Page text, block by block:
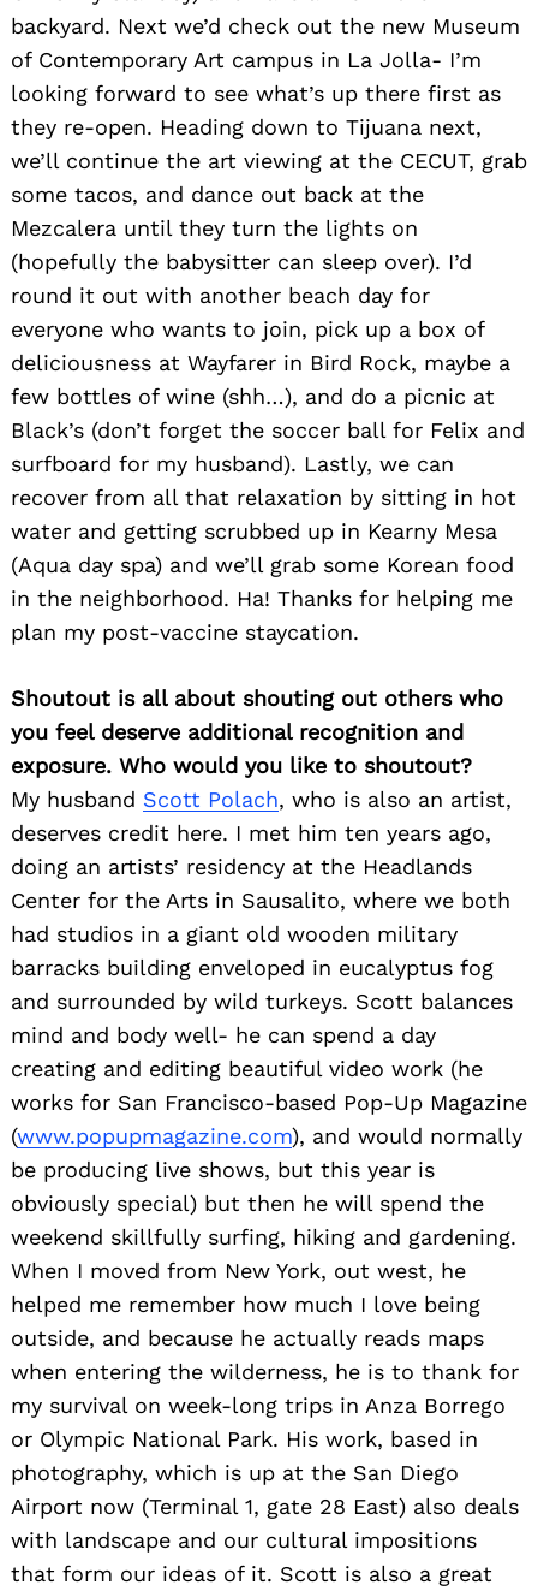
backyard. Next we’d check out the new Museum
of Contemporary Art campus in La Jolla- I’m
looking forward to see what’s up there first as
they re-open. Heading down to Tijuana next,
we’ll continue the art viewing at the CECUT, grab
some tacos, and dance out back at the
Mezcalera until they turn the lights on
(hopefully the babysitter can sleep over). I’d
round it out with another beach day for
everyone who wants to join, pick up a box of
deliciousness at Wayfarer in Bird Rock, maybe a
few bottles of wine (shh…), and do a picnic at
Black’s (don’t forget the soccer ball for Felix and
surfboard for my husband). Lastly, we can
recover from all that relaxation by sitting in hot
water and getting scrubbed up in Kearny Mesa
(Aqua day spa) and we’ll grab some Korean food
in the neighborhood. Ha! Thanks for helping me
plan my post-vaccine staycation.
Shoutout is all about shouting out others who
you feel deserve additional recognition and
exposure. Who would you like to shoutout?
My husband Scott Polach, who is also an artist,
deserves credit here. I met him ten years ago,
doing an artists’ residency at the Headlands
Center for the Arts in Sausalito, where we both
had studios in a giant old wooden military
barracks building enveloped in eucalyptus fog
and surrounded by wild turkeys. Scott balances
mind and body well- he can spend a day
creating and editing beautiful video work (he
works for San Francisco-based Pop-Up Magazine
(www.popupmagazine.com), and would normally
be producing live shows, but this year is
obviously special) but then he will spend the
weekend skillfully surfing, hiking and gardening.
When I moved from New York, out west, he
helped me remember how much I love being
outside, and because he actually reads maps
when entering the wilderness, he is to thank for
my survival on week-long trips in Anza Borrego
or Olympic National Park. His work, based in
photography, which is up at the San Diego
Airport now (Terminal 1, gate 28 East) also deals
with landscape and our cultural impositions
that form our ideas of it. Scott is also a great